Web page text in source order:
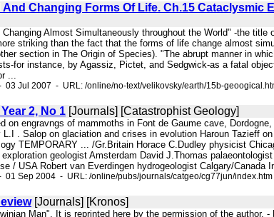
Changing Forms Of Life. Ch.15 Cataclysmic
Almost Simultaneously throughout the World" -the
striking than the fact that the forms of life change almost
section in The Origin of Species). "The abrupt manner in
for instance, by Agassiz, Pictet, and Sedgwick-as a fatal
...
Jul 2007 - URL: /online/no-text/velikovsky/earth/15b-
2, No 1 [Journals] [Catastrophist Geology]
on engravngs of mammoths in Font de Gaume cave,
. Salop on glaciation and crises in evolution Haroun Tazieff
TEMPORARY ... /Gr.Britain Horace C.Dudley physicist
geologist Amsterdam David J.Thomas
/ USA Robert van Everdingen hydrogeologist Calgary/Canada
Sep 2004 - URL: /online/pubs/journals/catgeo/cg77jun/index.htm
[Journals] [Kronos]
Man". It is reprinted here by the permission of the author.